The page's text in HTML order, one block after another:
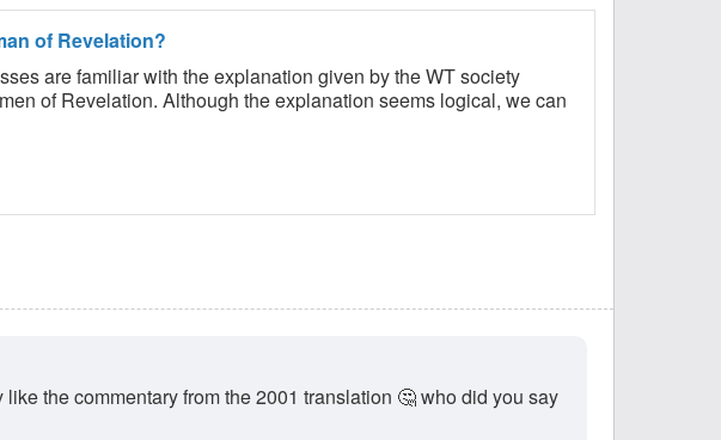
of Revelation?
are familiar with the explanation given by the WT society
of Revelation. Although the explanation seems logical, we can
the commentary from the 2001 translation 🤔 who did you say